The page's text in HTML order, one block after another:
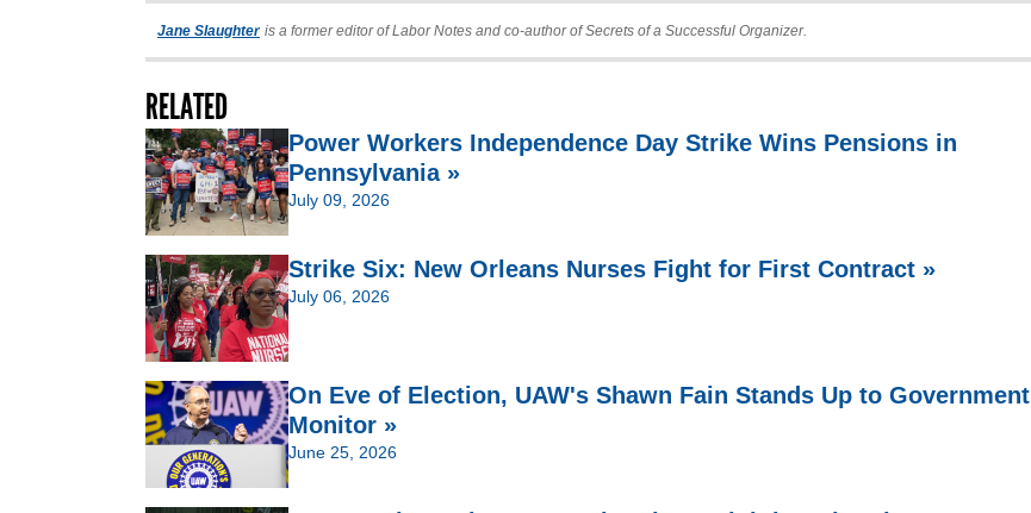
Jane Slaughter is a former editor of Labor Notes and co-author of Secrets of a Successful Organizer.
RELATED
Power Workers Independence Day Strike Wins Pensions in
Pennsylvania »
July 09, 2026
Strike Six: New Orleans Nurses Fight for First Contract »
July 06, 2026
On Eve of Election, UAW's Shawn Fain Stands Up to Government
Monitor »
June 25, 2026